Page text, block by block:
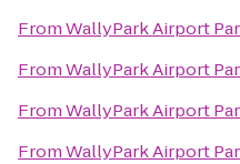
FromWallyPark Airport
FromWallyPark Airport
FromWallyPark Airport
FromWallyPark Airport